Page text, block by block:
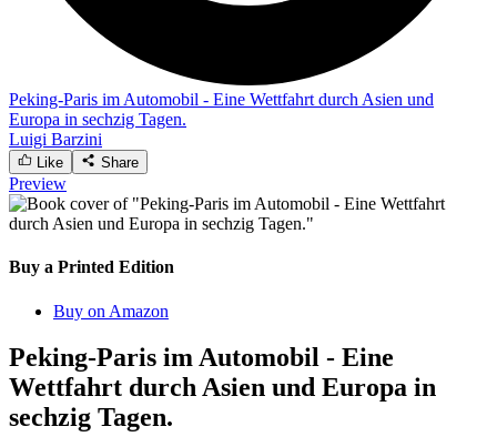
Peking-Paris im Automobil - Eine Wettfahrt durch Asien und
Europa in sechzig Tagen.
Luigi Barzini
Like Share
Preview
Buy a Printed Edition
Buy on Amazon
Peking-Paris im Automobil - Eine
Wettfahrt durch Asien und Europa in
sechzig Tagen.